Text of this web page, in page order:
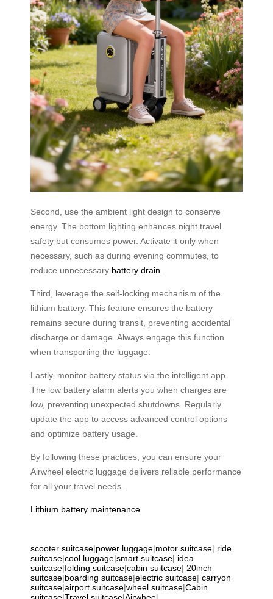
Second, use the ambient light design to conserve
energy. The bottom lighting enhances night travel
safety but consumes power. Activate it only when
necessary, such as during evening commutes, to
reduce unnecessary battery drain
Third, leverage the self-locking mechanism of the
lithium battery. This feature ensures the battery
remains secure during transit, preventing accidental
discharge or damage. Always engage this function
when transporting the luggage.
Lastly, monitor battery status via the intelligent app.
The low battery alarm alerts you when charges are
low, preventing unexpected shutdowns. Regularly
update the app to access advanced control options
and optimize battery usage.
By following these practices, you can ensure your
Airwheel electric luggage delivers reliable performance
for all your travel needs.
Lithium battery maintenance
scooter suitcase|power luggage|motor suitcase| ride
suitcase|cool luggage|smart suitcase| idea
suitcase|folding suitcase|cabin suitcase| 20inch
suitcase|boarding suitcase|electric suitcase| carryon
suitcase|airport suitcase|wheel suitcase|Cabin
suitcase|Travel suitcase|Airwheel